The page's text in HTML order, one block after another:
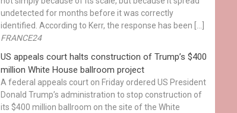
undetected for months before it was correctly
identified. According to Kerr, the response has been […]
FRANCE24
US appeals court halts construction of Trump’s $400
million White House ballroom project
A federal appeals court on Friday ordered US President
Donald Trump’s administration to stop construction of
its $400 million ballroom on the site of the White